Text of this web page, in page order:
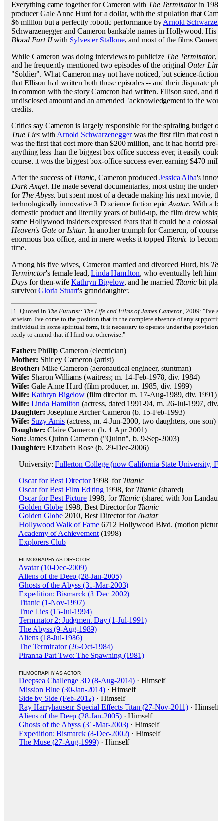
Everything came together for Cameron with The Terminatorin
producer Gale Anne Hurd for a dollar, with the stipulation that
$6 million but a perfectly robotic performance by Arnold
Schwarzenegger and Cameron bankable names in Hollywood.
Blood Part IIwith Sylvester Stallone, and most of the films
While Cameron was doing interviews to publicize The Terminator,
and he frequently mentioned two episodes of the original Outer
"Soldier". What Cameron may not have noticed, but science-
that Ellison had written both those episodes -- and their disparate
in common with the story Cameron had written. Ellison sued, and
undisclosed amount and an amended "acknowledgement to the
credits.
Critics say Cameron is largely responsible for the spiraling
True Lies with Arnold Schwarzeneggerwas the first film that cost
was the first that cost more than $200 million, and it had horrid
anything less than the biggest box office success ever, it easily
course, it was the biggest box-office success ever, earning $470
After the success of Titanic, Cameron produced Jessica Alba's
Dark Angel. He made several documentaries, most using the
for The Abyss, but spent most of a decade making his next movie,
technologically innovative 3-D science fiction epic Avatar. With a
domestic product and literally years of build-up, the film drew
some Hollywood insiders expressed fears that it could be a
Heaven's Gate or Ishtar. In another triumph for Cameron, of
enormous box office, and in mere weeks it topped Titanic to
time.
Among his five wives, Cameron married and divorced Hurd, his
Terminator's female lead, Linda Hamilton, who eventually left
Days for then-wife Kathryn Bigelow, and he married Titanic bit
survivorGloria Stuart's granddaughter.
[1] Quoted in The Futurist: The Life and Films of James Cameron, 2009: "I've
atheism. I've come to the position that in the complete absence of any
individual in some spiritual form, it is necessary to operate under the
ready to amend that if I find out otherwise."
Father: Phillip Cameron (electrician)
Mother: Shirley Cameron (artist)
Brother: Mike Cameron (aeronautical engineer, stuntman)
Wife: Sharon Williams (waitress; m. 14-Feb-1978, div. 1984)
Wife: Gale Anne Hurd (film producer, m. 1985, div. 1989)
Wife: Kathryn Bigelow (film director, m. 17-Aug-1989, div. 1991)
Wife: Linda Hamilton (actress, dated 1991-94, m. 26-Jul-1997,
Daughter: Josephine Archer Cameron (b. 15-Feb-1993)
Wife: Suzy Amis (actress, m. 4-Jun-2000, two daughters, one son)
Daughter: Claire Cameron (b. 4-Apr-2001)
Son: James Quinn Cameron ("Quinn", b. 9-Sep-2003)
Daughter: Elizabeth Rose (b. 29-Dec-2006)
University: Fullerton College (now California State University,
Oscar for Best Director1998, for Titanic
Oscar for Best Film Editing 1998, for Titanic (shared)
Oscar for Best Picture 1998, for Titanic (shared with Jon
Golden Globe 1998, Best Director for Titanic
Golden Globe 2010, Best Director forAvatar
Hollywood Walk of Fame 6712 Hollywood Blvd. (motion
Academy of Achievement (1998)
Explorers Club
FILMOGRAPHY AS DIRECTOR
Avatar (10-Dec-2009)
Aliens of the Deep (28-Jan-2005)
Ghosts of the Abyss (31-Mar-2003)
Expedition: Bismarck (8-Dec-2002)
Titanic (1-Nov-1997)
True Lies (15-Jul-1994)
Terminator 2: Judgment Day (1-Jul-1991)
The Abyss (9-Aug-1989)
Aliens (18-Jul-1986)
The Terminator (26-Oct-1984)
Piranha Part Two: The Spawning (1981)
FILMOGRAPHY AS ACTOR
Deepsea Challenge 3D (8-Aug-2014) · Himself
Mission Blue (30-Jan-2014) · Himself
Side by Side (Feb-2012) · Himself
Ray Harryhausen: Special Effects Titan (27-Nov-2011) ·
Aliens of the Deep (28-Jan-2005) · Himself
Ghosts of the Abyss (31-Mar-2003) · Himself
Expedition: Bismarck (8-Dec-2002) · Himself
The Muse (27-Aug-1999) · Himself